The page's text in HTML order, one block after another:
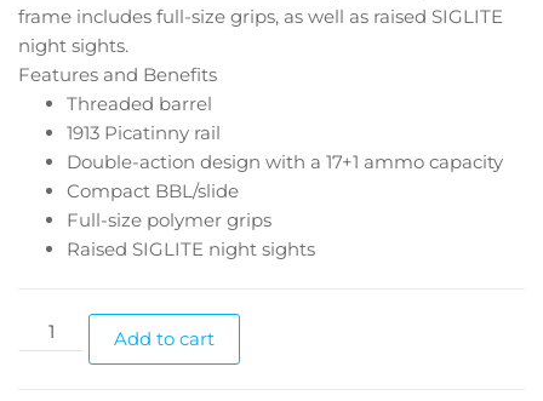
frame includes full-size grips, as well as raised SIGLITE
night sights.
Features and Benefits
Threaded barrel
1913 Picatinny rail
Double-action design with a 17+1 ammo capacity
Compact BBL/slide
Full-size polymer grips
Raised SIGLITE night sights
Add to cart